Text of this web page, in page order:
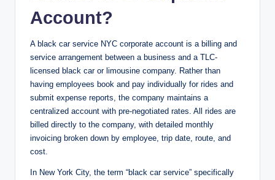
Account?
A black car service NYC corporate account is a billing and
service arrangement between a business and a TLC-
licensed black car or limousine company. Rather than
having employees book and pay individually for rides and
submit expense reports, the company maintains a
centralized account with pre-negotiated rates. All rides are
billed directly to the company, with detailed monthly
invoicing broken down by employee, trip date, route, and
cost.
In New York City, the term “black car service” specifically